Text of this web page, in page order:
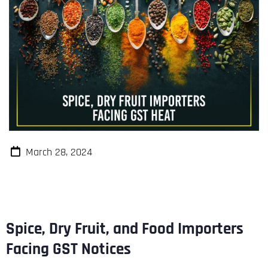
March 28, 2024
Spice, Dry Fruit, and Food Importers
Facing GST Notices